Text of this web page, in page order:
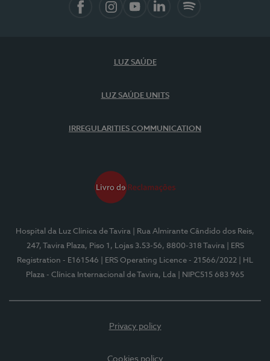
LUZ SAÚDE
LUZ SAÚDE UNITS
IRREGULARITIES COMMUNICATION
Hospital da Luz Clínica de Tavira
| Rua Almirante Cândido dos Reis,
247, Tavira Plaza, Piso 1, Lojas 3.53-56, 8800-318 Tavira
| ERS
Registration - E161546
| ERS Operating Licence - 21566/2022
| HL
Plaza - Clínica Internacional de Tavira, Lda
| NIPC515 683 965
Privacy policy
Cookies policy